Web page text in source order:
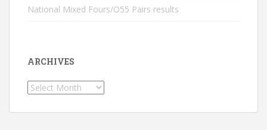
National Mixed Fours/O55 Pairs results
ARCHIVES
Archives